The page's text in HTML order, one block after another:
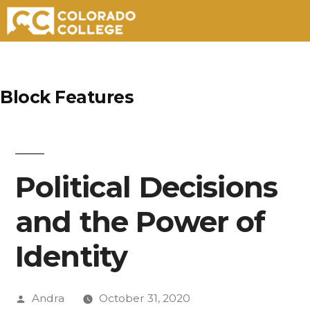
content
Block Features
Political Decisions
and the Power of
Identity
Posted
Andra October 31, 2020